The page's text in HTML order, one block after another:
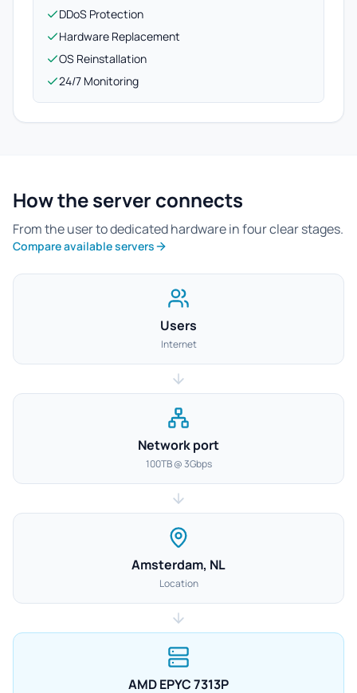
DDoS Protection
Hardware Replacement
OS Reinstallation
24/7 Monitoring
How the server connects
From the user to dedicated hardware in four clear stages.
Compare available servers
Users
Internet
Network port
100TB @ 3Gbps
Amsterdam, NL
Location
AMD EPYC 7313P